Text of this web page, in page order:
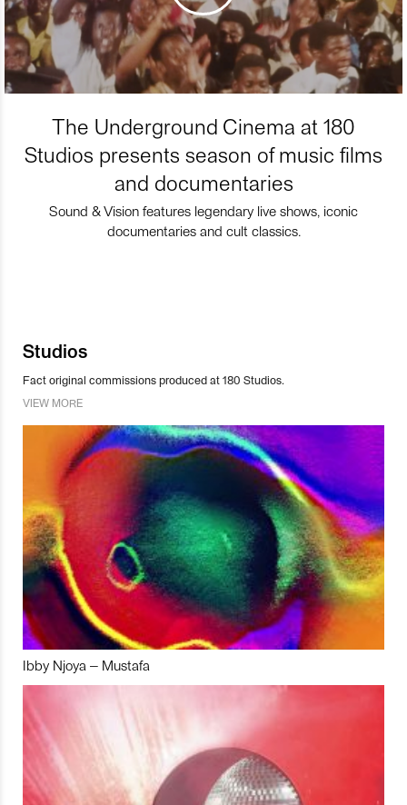
The Underground Cinema at 180
Studios presents season of music films
and documentaries
Sound & Vision features legendary live shows, iconic
documentaries and cult classics.
Studios
Fact original commissions produced at 180 Studios.
VIEW MORE
Ibby Njoya – Mustafa